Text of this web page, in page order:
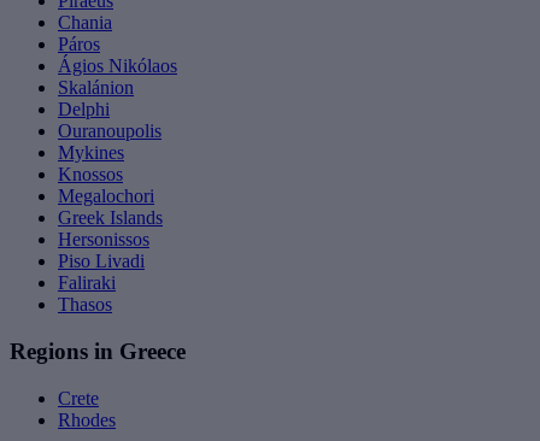
Chania
Páros
Ágios Nikólaos
Skalánion
Delphi
Ouranoupolis
Mykines
Knossos
Megalochori
Greek Islands
Hersonissos
Piso Livadi
Faliraki
Thasos
Regions in Greece
Crete
Rhodes